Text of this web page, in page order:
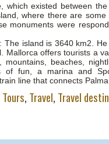
which existed between
where there are some
monuments were
The island is 3640 km2.
Mallorca offers tourists a
mountains, beaches,
fun, a marina and
line that connects
Tours, Travel, Travel